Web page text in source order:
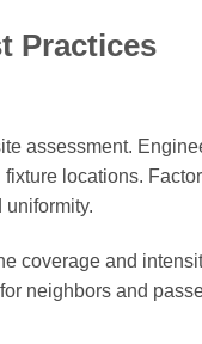
Practices
assessment.
locations.
coverage and
neighbors and